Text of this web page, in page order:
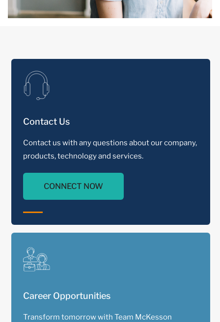
Contact Us
Contact us with any questions about our company,
products, technology and services.
CONNECT NOW
Career Opportunities
Transform tomorrow with Team McKesson